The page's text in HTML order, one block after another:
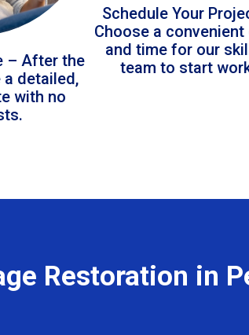
– After the
a detailed,
with no
Schedule Your
Choose a convenient
and time for our
team to start
Restoration in